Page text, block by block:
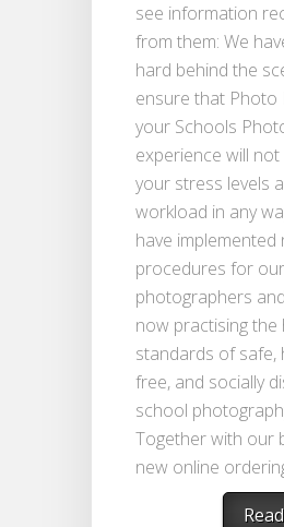
see information
from them: We
hard behind the
ensure that Photo
your Schools
experience will
your stress levels
workload in any
have implemented
procedures for our
photographers
now practising the
standards of safe,
free, and socially
school
Together with our
new online